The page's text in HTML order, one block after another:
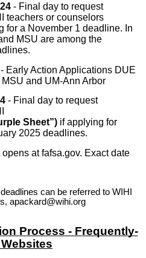
- Final day to request
teachers or counselors
for a November 1 deadline. In
MSU are among the
- Early Action Applications DUE
and UM-Ann Arbor
- Final day to request
Sheet”) if applying for
2025 deadlines.
at fafsa.gov. Exact date
can be referred to WIHI
apackard@wihi.org
Process - Frequently-